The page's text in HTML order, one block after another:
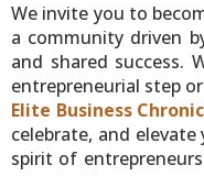
We invite you to
a community driven
and shared success.
entrepreneurial step
Elite Business
celebrate, and
spirit of